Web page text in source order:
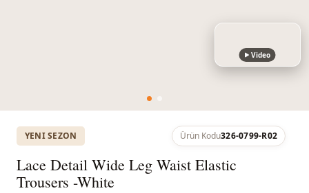
Video
YENI SEZON Ürün Kodu326-0799-R02
Lace Detail Wide Leg Waist Elastic
Trousers -White